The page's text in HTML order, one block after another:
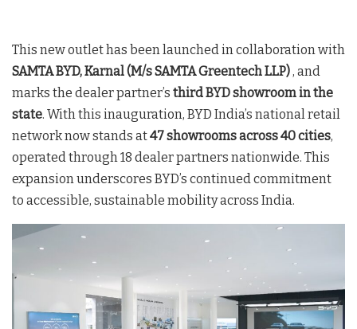
This new outlet has been launched in collaboration with
SAMTA BYD, Karnal (M/s SAMTA Greentech LLP), and
marks the dealer partner’s third BYD showroom in the
state. With this inauguration, BYD India’s national retail
network now stands at47 showrooms across 40 cities,
operated through 18 dealer partners nationwide. This
expansion underscores BYD’s continued commitment
to accessible, sustainable mobility across India.